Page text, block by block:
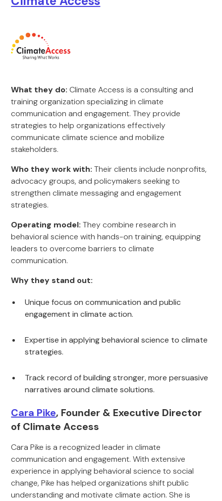
What they do: Climate Access is a consulting and
training organization specializing in climate
communication and engagement. They provide
strategies to help organizations effectively
communicate climate science and mobilize
stakeholders.
Who they work with: Their clients include nonprofits,
advocacy groups, and policymakers seeking to
strengthen climate messaging and engagement
strategies.
Operating model: They combine research in
behavioral science with hands-on training, equipping
leaders to overcome barriers to climate
communication.
Why they stand out:
Unique focus on communication and public
engagement in climate action.
Expertise in applying behavioral science to climate
strategies.
Track record of building stronger, more persuasive
narratives around climate solutions.
Cara Pike, Founder & Executive Director
of Climate Access
Cara Pike is a recognized leader in climate
communication and engagement. With extensive
experience in applying behavioral science to social
change, Pike has helped organizations shift public
understanding and motivate climate action. She is